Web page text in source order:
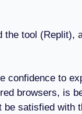
the tool (Replit),
confidence to
browsers, is
be satisfied with